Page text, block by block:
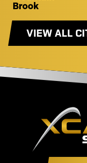
Brook
VIEW ALL